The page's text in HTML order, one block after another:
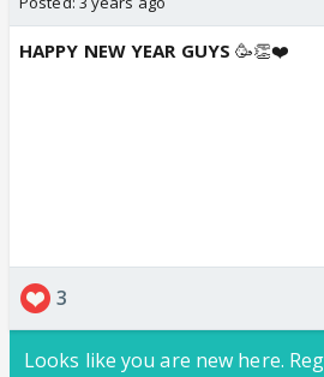
HAPPY NEW YEAR GUYS 🥳👏❤️
3
Looks like you are new here.